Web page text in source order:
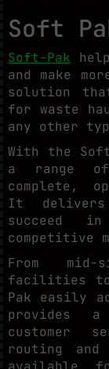
Soft
Soft-Pak
and make
solution
for waste
any other
With the
a range
complete,
It
succeed
competitive
From
facilities to
Pak easily
provides
customer
routing